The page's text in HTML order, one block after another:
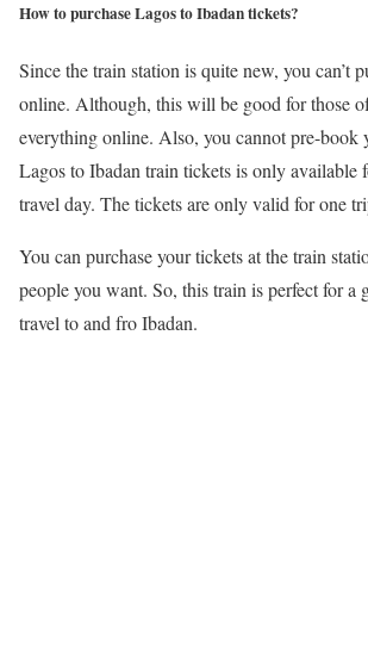
How to purchase Lagos to Ibadan tickets?
Since the train station is quite new, you can’t
online. Although, this will be good for those
everything online. Also, you cannot pre-book
Lagos to Ibadan train tickets is only available
travel day. The tickets are only valid for one
You can purchase your tickets at the train
people you want. So, this train is perfect for a
travel to and fro Ibadan.